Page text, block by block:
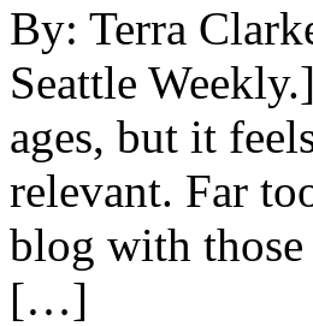
By: Terra
Seattle
ages, but it
relevant. Far
blog with those
[…]